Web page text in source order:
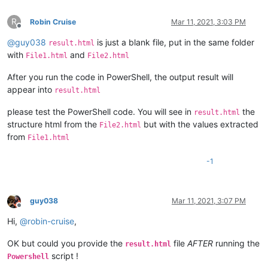
R
Offline
Robin Cruise Mar 11, 2021, 3:03 PM
@guy038 result.html is just a blank file, put in the same folder
with File1.html and File2.html
After you run the code in PowerShell, the output result will
appear into result.html
please test the PowerShell code. You will see in result.html the
structure html from the File2.html but with the values extracted
from File1.html
-1
Offline
guy038 Mar 11, 2021, 3:07 PM
Hi, @robin-cruise,
OK but could you provide the result.html file AFTER running the
Powershell script !